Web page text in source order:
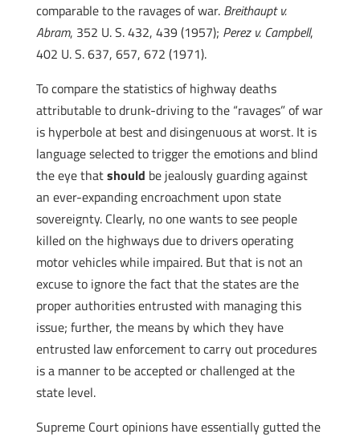
comparable to the ravages of war. Breithaupt v.
Abram, 352 U. S. 432, 439 (1957); Perez v. Campbell,
402 U. S. 637, 657, 672 (1971).
To compare the statistics of highway deaths
attributable to drunk-driving to the “ravages” of war
is hyperbole at best and disingenuous at worst. It is
language selected to trigger the emotions and blind
the eye thatshould be jealously guarding against
an ever-expanding encroachment upon state
sovereignty. Clearly, no one wants to see people
killed on the highways due to drivers operating
motor vehicles while impaired. But that is not an
excuse to ignore the fact that the states are the
proper authorities entrusted with managing this
issue; further, the means by which they have
entrusted law enforcement to carry out procedures
is a manner to be accepted or challenged at the
state level.
Supreme Court opinions have essentially gutted the